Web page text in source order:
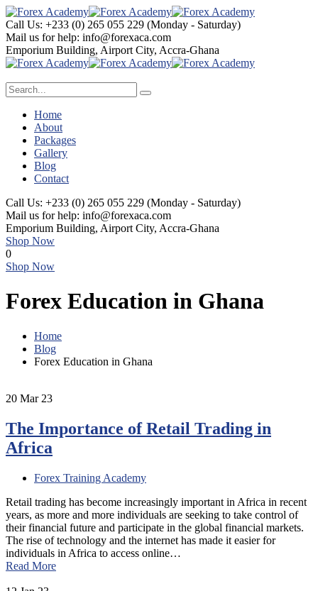
Call Us: +233 (0) 265 055 229 (Monday - Saturday)
Mail us for help: info@forexaca.com
Emporium Building, Airport City, Accra-Ghana
Home
About
Packages
Gallery
Blog
Contact
Call Us: +233 (0) 265 055 229 (Monday - Saturday)
Mail us for help: info@forexaca.com
Emporium Building, Airport City, Accra-Ghana
Shop Now
0
Shop Now
Forex Education in Ghana
Home
Blog
Forex Education in Ghana
20 Mar 23
The Importance of Retail Trading in
Africa
Forex Training Academy
Retail trading has become increasingly important in Africa in recent
years, as more and more individuals are seeking to take control of
their financial future and participate in the global financial markets.
The rise of technology and the internet has made it easier for
individuals in Africa to access online…
Read More